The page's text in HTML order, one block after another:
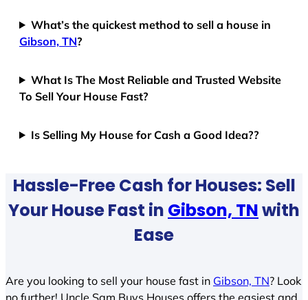
What’s the quickest method to sell a house in
Gibson, TN?
What Is The Most Reliable and Trusted Website
To Sell Your House Fast?
Is Selling My House for Cash a Good Idea??
Hassle-Free Cash for Houses: Sell
Your House Fast in Gibson, TNwith
Ease
Are you looking to sell your house fast in Gibson, TN? Look